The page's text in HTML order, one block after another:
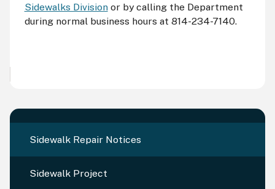
Sidewalk Repair Notices
Sidewalk Project
Sidewalks Divisionor by calling the Department
during normal business hours at 814-234-7140.